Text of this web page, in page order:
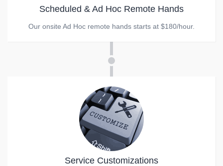
Scheduled & Ad Hoc Remote Hands
Our onsite Ad Hoc remote hands starts at $180/hour.
Service Customizations